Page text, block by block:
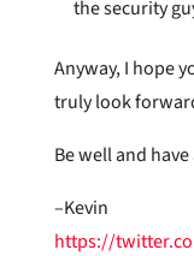
the security
Anyway, I hope
truly look
Be well and
–Kevin
https://